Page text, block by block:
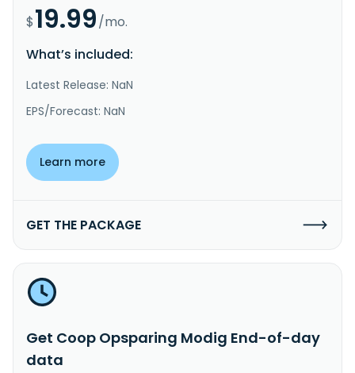
$19.99/mo.
What’s included:
Latest Release: NaN
EPS/Forecast: NaN
Learn more
GET THE PACKAGE
Get Coop Opsparing Modig End-of-day
data